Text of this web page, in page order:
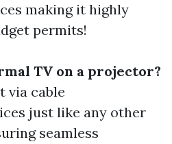
making it highly
permits!
TV on a projector?
via cable
just like any other
seamless